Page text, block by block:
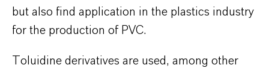
but also find application in the plastics industry
for the production of PVC.
Toluidine derivatives are used, among other